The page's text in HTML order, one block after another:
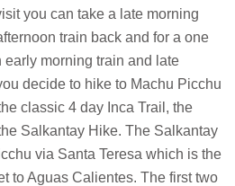
you can take a late morning
train back and for a one
morning train and late
decide to hike to Machu Picchu
classic 4 day Inca Trail, the
Salkantay Hike. The Salkantay
via Santa Teresa which is the
to Aguas Calientes. The first two